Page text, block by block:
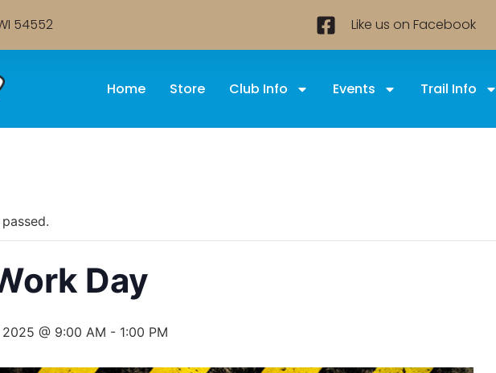
54552 Like us on Facebook
Home Store Club Info Events Trail Info
Day
@ 9:00 AM - 1:00 PM